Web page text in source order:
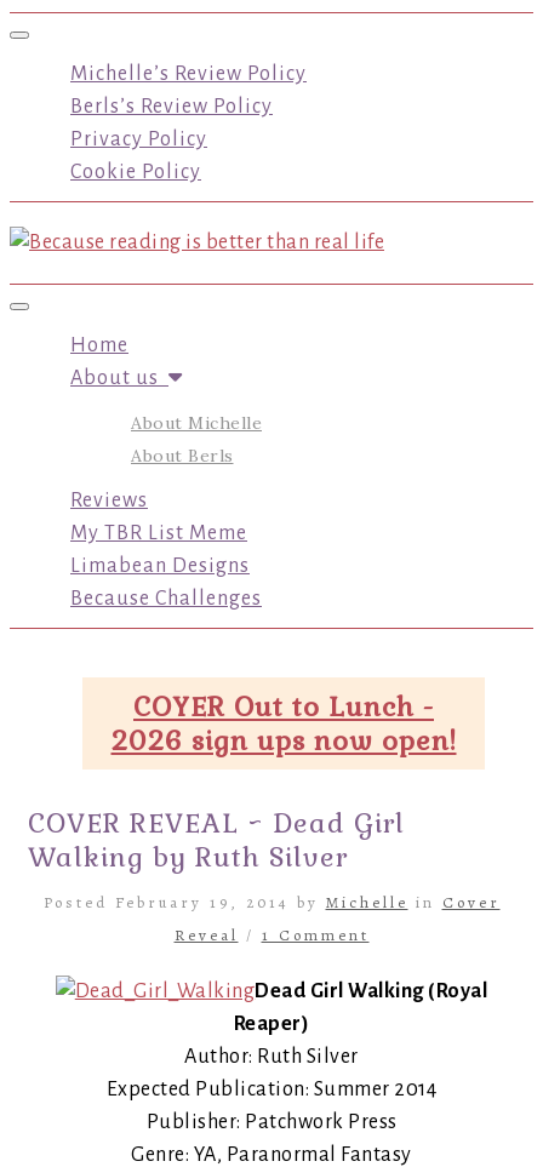
Toggle navigation
Michelle’s Review Policy
Berls’s Review Policy
Privacy Policy
Cookie Policy
Toggle navigation
Home
About us
About Michelle
About Berls
Reviews
My TBR List Meme
Limabean Designs
Because Challenges
COYER Out to Lunch -
2026 sign ups now open!
COVER REVEAL ~ Dead Girl
Walking by Ruth Silver
Posted February 19, 2014 by Michelle in Cover
Reveal / 1 Comment
Dead Girl Walking (Royal
Reaper)
Author: Ruth Silver
Expected Publication: Summer 2014
Publisher: Patchwork Press
Genre: YA, Paranormal Fantasy